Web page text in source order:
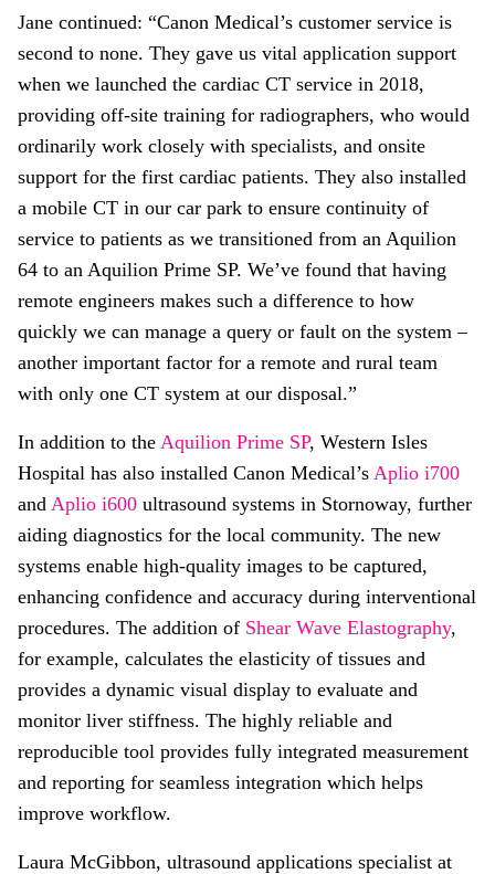
Jane continued: “Canon Medical’s customer service is
second to none. They gave us vital application support
when we launched the cardiac CT service in 2018,
providing off-site training for radiographers, who would
ordinarily work closely with specialists, and onsite
support for the first cardiac patients. They also installed
a mobile CT in our car park to ensure continuity of
service to patients as we transitioned from an Aquilion
64 to an Aquilion Prime SP. We’ve found that having
remote engineers makes such a difference to how
quickly we can manage a query or fault on the system –
another important factor for a remote and rural team
with only one CT system at our disposal.”
In addition to the Aquilion Prime SP, Western Isles
Hospital has also installed Canon Medical’s Aplio i700
and Aplio i600 ultrasound systems in Stornoway, further
aiding diagnostics for the local community. The new
systems enable high-quality images to be captured,
enhancing confidence and accuracy during interventional
procedures. The addition of Shear Wave Elastography,
for example, calculates the elasticity of tissues and
provides a dynamic visual display to evaluate and
monitor liver stiffness. The highly reliable and
reproducible tool provides fully integrated measurement
and reporting for seamless integration which helps
improve workflow.
Laura McGibbon, ultrasound applications specialist at